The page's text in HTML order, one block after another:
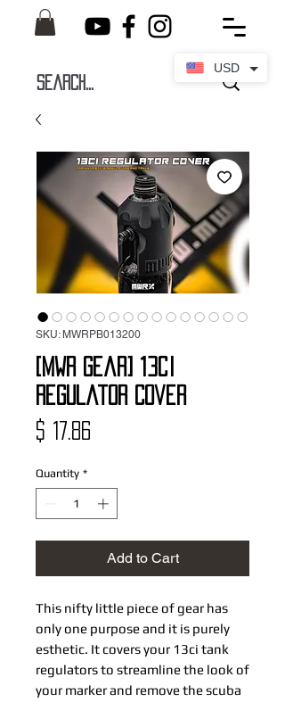
SKU: MWRPB013200
[MWR Gear] 13ci
Regulator Cover
$ 17.86
Quantity *
Add to Cart
This nifty little piece of gear has
only one purpose and it is purely
esthetic. It covers your 13ci tank
regulators to streamline the look of
your marker and remove the scuba
USD